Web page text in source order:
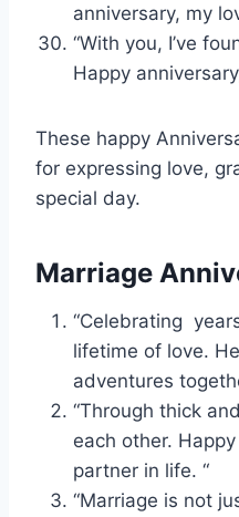
anniversary, my
“With you, I’ve
Happy
These happy
for expressing love,
special day.
Marriage
“Celebrating
lifetime of love.
adventures
“Through thick
each other.
partner in life. “
“Marriage is not